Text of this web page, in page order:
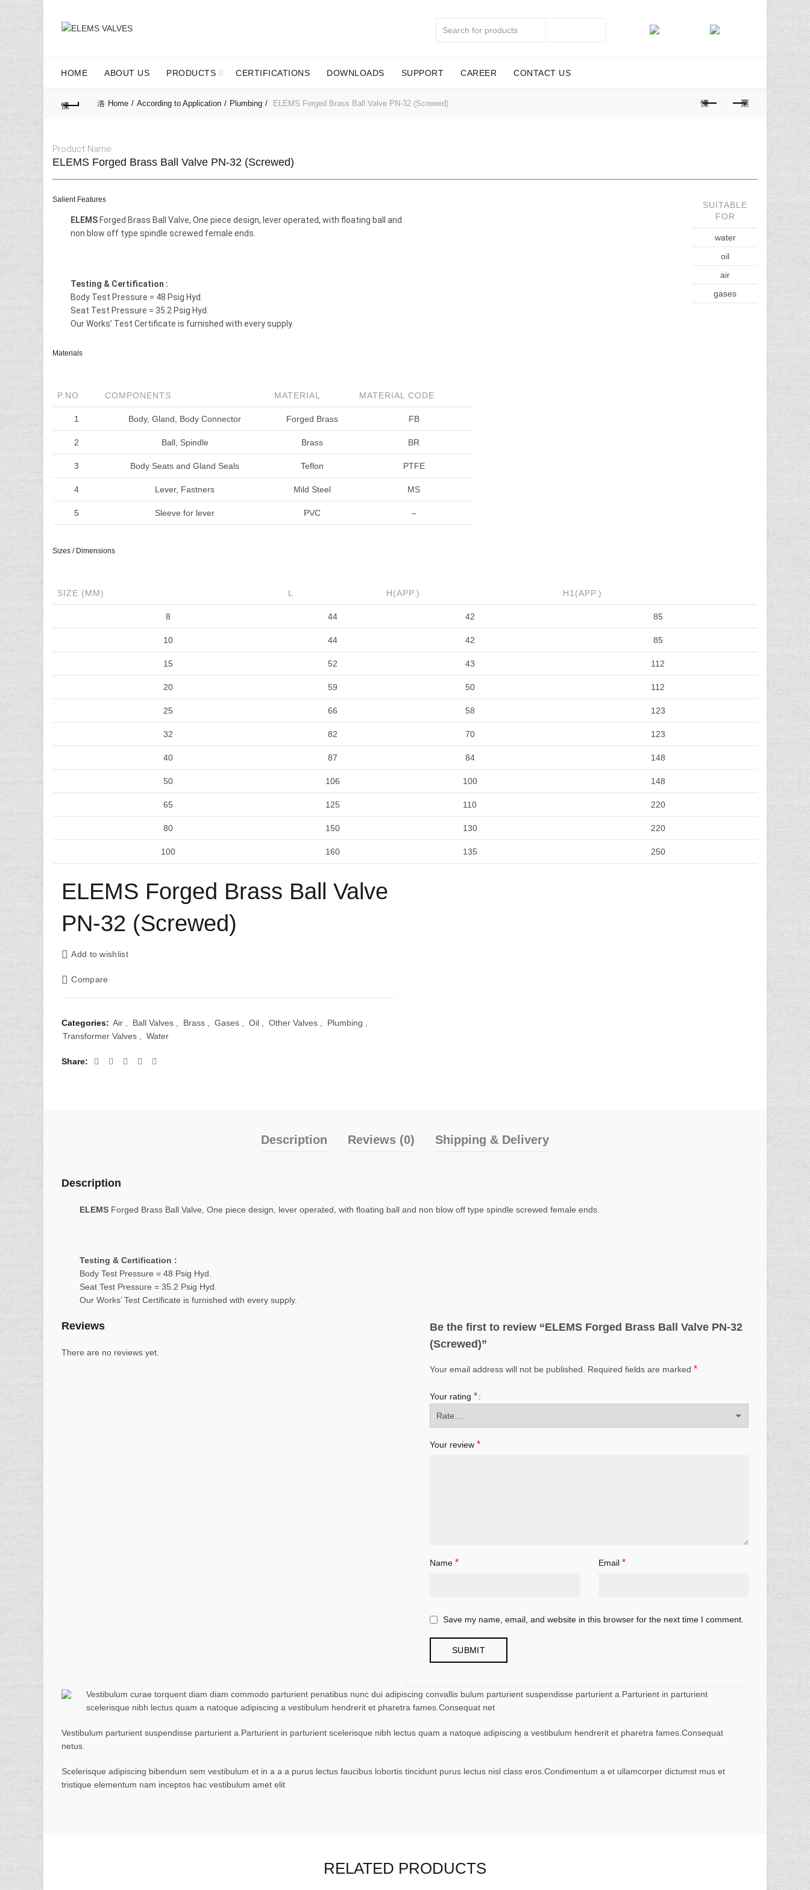
HOME ABOUT US PRODUCTS CERTIFICATIONS DOWNLOADS SUPPORT CAREER CONTACT US
Home According to Application Plumbing ELEMS Forged Brass Ball Valve PN-32 (Screwed)
Product Name
ELEMS Forged Brass Ball Valve PN-32 (Screwed)
Salient Features
ELEMS Forged Brass Ball Valve, One piece design, lever operated, with floating ball and
non blow off type spindle screwed female ends.
Testing & Certification :
Body Test Pressure = 48 Psig Hyd.
Seat Test Pressure = 35.2 Psig Hyd.
Our Works’ Test Certificate is furnished with every supply.
SUITABLE
FOR
water
oil
air
gases
Materials
P.NO. COMPONENTS MATERIAL MATERIAL CODE
1 Body, Gland, Body Connector Forged Brass FB
2 Ball, Spindle Brass BR
3 Body Seats and Gland Seals Teflon PTFE
4 Lever, Fastners Mild Steel MS
5 Sleeve for lever PVC –
Sizes / Dimensions
SIZE (MM) L H(APP.) H1(APP.)
8 44 42 85
10 44 42 85
15 52 43 112
20 59 50 112
25 66 58 123
32 82 70 123
40 87 84 148
50 106 100 148
65 125 110 220
80 150 130 220
100 160 135 250
ELEMS Forged Brass Ball Valve
PN-32 (Screwed)
Add to wishlist
Compare
Categories: Air Ball Valves Brass Gases Oil Other Valves Plumbing
Transformer Valves
Water
Share
Description Reviews (0) Shipping & Delivery
Description
ELEMS Forged Brass Ball Valve, One piece design, lever operated, with floating ball and non blow off type spindle screwed female ends.
Testing & Certification :
Body Test Pressure = 48 Psig Hyd.
Seat Test Pressure = 35.2 Psig Hyd.
Our Works’ Test Certificate is furnished with every supply.
Reviews
There are no reviews yet.
Be the first to review “ELEMS Forged Brass Ball Valve PN-32
(Screwed)”
Your email address will not be published. Required fields are marked *
Your rating *
Your review *
Name * Email *
Save my name, email, and website in this browser for the next time I comment.
Vestibulum curae torquent diam diam commodo parturient penatibus nunc dui adipiscing convallis bulum parturient suspendisse parturient a.Parturient in parturient
scelerisque nibh lectus quam a natoque adipiscing a vestibulum hendrerit et pharetra fames.Consequat net
Vestibulum parturient suspendisse parturient a.Parturient in parturient scelerisque nibh lectus quam a natoque adipiscing a vestibulum hendrerit et pharetra fames.Consequat
netus.
Scelerisque adipiscing bibendum sem vestibulum et in a a a purus lectus faucibus lobortis tincidunt purus lectus nisl class eros.Condimentum a et ullamcorper dictumst mus et
tristique elementum nam inceptos hac vestibulum amet elit
RELATED PRODUCTS